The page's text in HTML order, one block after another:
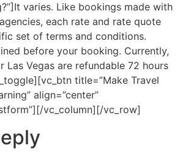
varies. Like bookings made with
each rate and rate quote
set of terms and conditions.
before your booking. Currently,
Las Vegas are refundable 72 hours
title=”Make Travel
align=”center”
vc_column][/vc_row]